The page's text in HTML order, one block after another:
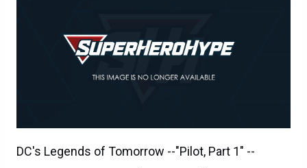
DC's Legends of Tomorrow --"Pilot, Part 1" --